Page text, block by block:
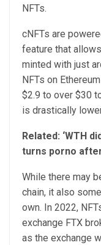
NFTs.
cNFTs are
feature that
minted with just
NFTs on
$2.9 to over $30
is drastically
Related: ‘WTH
turns porno
While there may
chain, it also
own. In 2022,
exchange FTX
as the exchange